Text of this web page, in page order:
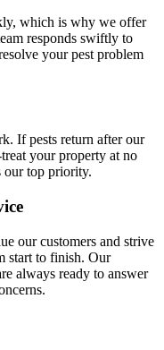
which is why we offer
responds swiftly to
your pest problem
If pests return after our
your property at no
our top priority.
our customers and strive
start to finish. Our
always ready to answer